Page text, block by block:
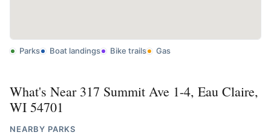
Parks Boat landings Bike trails Gas
What's Near 317 Summit Ave 1-4, Eau Claire,
WI 54701
NEARBY PARKS